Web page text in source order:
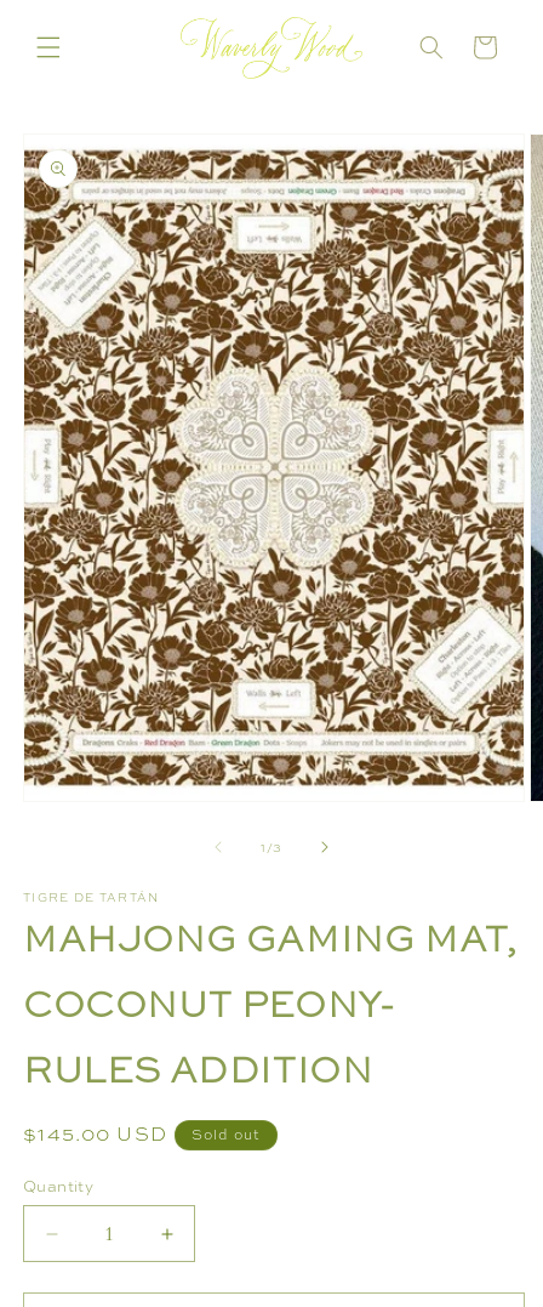
content
CART
product
information
Open
media
1
in
modal
1 /of
3
TIGRE DE TARTÁN
MAHJONG GAMING MAT,
COCONUT PEONY-
RULES ADDITION
Regular
$145.00 USD Sold out
Quantity
Decrease
Increase